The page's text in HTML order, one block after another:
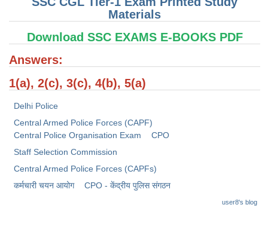
SSC Constable (GD)
SSC Junior Engineers (J.E.)
CAPF / Delhi Police - SI (CPO)
SSC Exam Vacancies
Scientific Assistant Exam
ACIO (IB) Exam
Materials
Download SSC EXAMS E-BOOKS PDF
Answers:
1(a), 2(c), 3(c), 4(b), 5(a)
Delhi Police
Central Armed Police Forces (CAPF)
Central Police Organisation Exam
CPO
Staff Selection Commission
Central Armed Police Forces (CAPFs)
कर्मचारी चयन आयोग
CPO - केंद्रीय पुलिस संगठन
user8's blog